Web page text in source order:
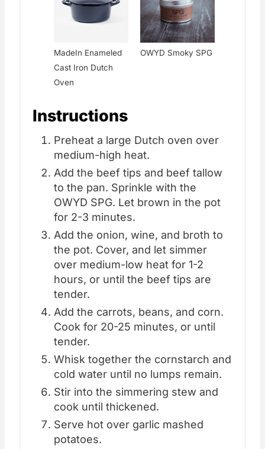
MadeIn Enameled
Cast Iron Dutch
Oven
OWYD Smoky SPG
Instructions
Preheat a large Dutch oven over
medium-high heat.
Add the beef tips and beef tallow
to the pan. Sprinkle with the
OWYD SPG. Let brown in the pot
for 2-3 minutes.
Add the onion, wine, and broth to
the pot. Cover, and let simmer
over medium-low heat for 1-2
hours, or until the beef tips are
tender.
Add the carrots, beans, and corn.
Cook for 20-25 minutes, or until
tender.
Whisk together the cornstarch and
cold water until no lumps remain.
Stir into the simmering stew and
cook until thickened.
Serve hot over garlic mashed
potatoes.